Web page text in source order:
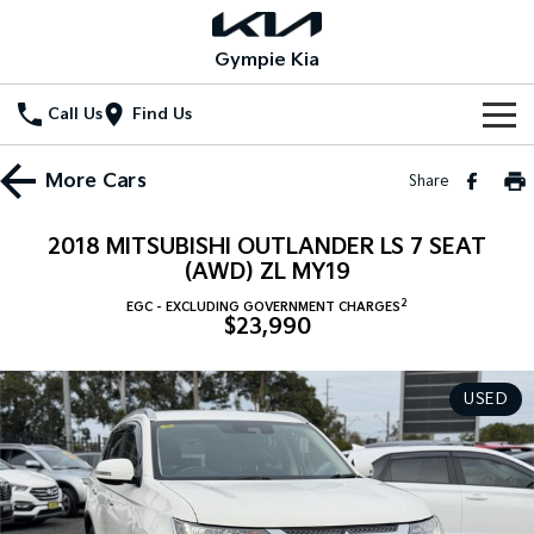
Gympie Kia
Call Us Find Us
Home
Seltos Hybrid
Hev
Sportage
Medium SUV
Sportage Hybrid
Medium SUV
Sorento
Large SUV
Sorento Hybrid Carnival
Demo Cars
Used Cars
Special Offers
Local Offers
Stock Specials
Service
Service
EV Service Plans
Parts
Parts
Fleet
More Cars Share
2018 MITSUBISHI OUTLANDER LS 7 SEAT
(AWD) ZL MY19
EGC - EXCLUDING GOVERNMENT CHARGES 2
$23,990
USED